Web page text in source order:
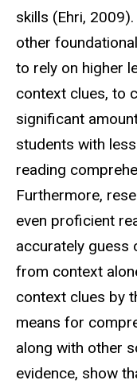
skills (Ehri,
other
to rely on higher
context clues, to
significant
students with
reading
Furthermore,
even proficient
accurately guess
from context
context clues by
means for
along with other
evidence, show